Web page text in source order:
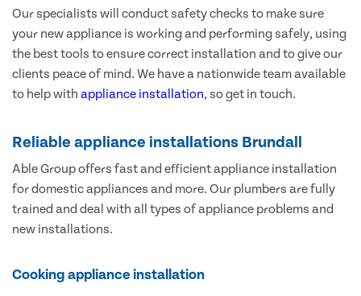
Our specialists will conduct safety checks to make sure
your new appliance is working and performing safely, using
the best tools to ensure correct installation and to give our
clients peace of mind. We have a nationwide team available
to help with appliance installation, so get in touch.
Reliable appliance installations Brundall
Able Group offers fast and efficient appliance installation
for domestic appliances and more. Our plumbers are fully
trained and deal with all types of appliance problems and
new installations.
Cooking appliance installation